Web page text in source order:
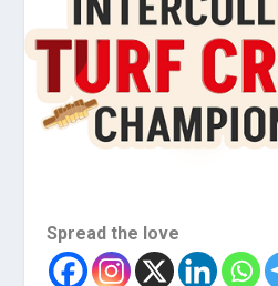
Spread the love